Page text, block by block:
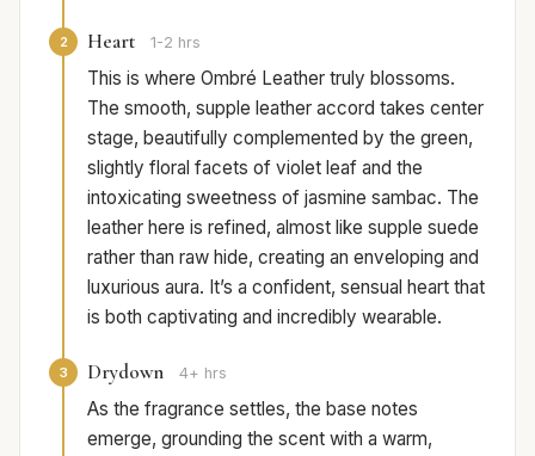
2 Heart 1-2 hrs
This is where Ombré Leather truly blossoms.
The smooth, supple leather accord takes center
stage, beautifully complemented by the green,
slightly floral facets of violet leaf and the
intoxicating sweetness of jasmine sambac. The
leather here is refined, almost like supple suede
rather than raw hide, creating an enveloping and
luxurious aura. It’s a confident, sensual heart that
is both captivating and incredibly wearable.
3 Drydown 4+ hrs
As the fragrance settles, the base notes
emerge, grounding the scent with a warm,